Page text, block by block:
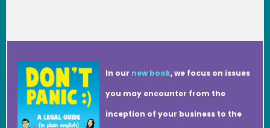
In our new book, we focus on issues
you may encounter from the
inception of your business to the